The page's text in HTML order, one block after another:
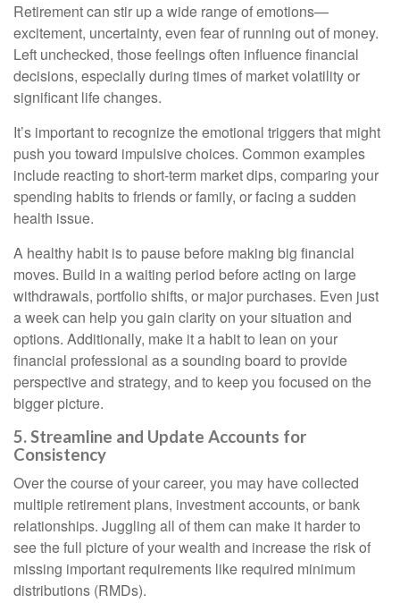
Retirement can stir up a wide range of emotions—
excitement, uncertainty, even fear of running out of money.
Left unchecked, those feelings often influence financial
decisions, especially during times of market volatility or
significant life changes.
It’s important to recognize the emotional triggers that might
push you toward impulsive choices. Common examples
include reacting to short-term market dips, comparing your
spending habits to friends or family, or facing a sudden
health issue.
A healthy habit is to pause before making big financial
moves. Build in a waiting period before acting on large
withdrawals, portfolio shifts, or major purchases. Even just
a week can help you gain clarity on your situation and
options. Additionally, make it a habit to lean on your
financial professional as a sounding board to provide
perspective and strategy, and to keep you focused on the
bigger picture.
5. Streamline and Update Accounts for
Consistency
Over the course of your career, you may have collected
multiple retirement plans, investment accounts, or bank
relationships. Juggling all of them can make it harder to
see the full picture of your wealth and increase the risk of
missing important requirements like required minimum
distributions (RMDs).